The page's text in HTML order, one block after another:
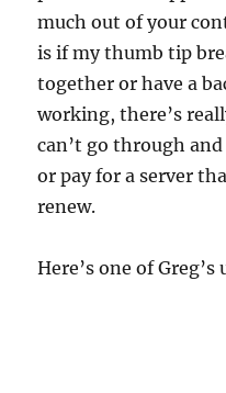
much out of your
is if my thumb tip
together or have a
working, there’s
can’t go through
or pay for a server
renew.
Here’s one of Greg’s